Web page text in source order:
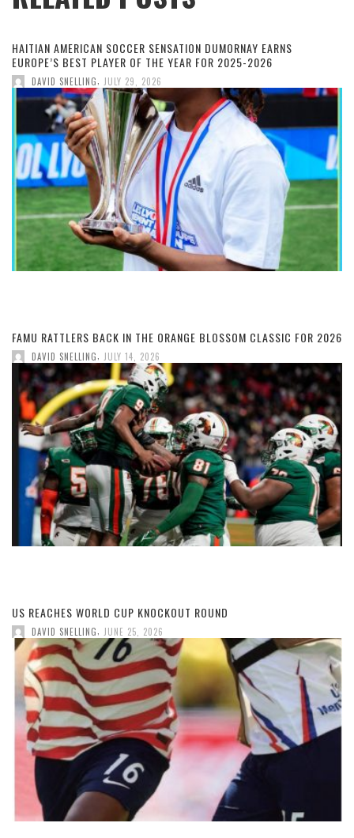
HAITIAN AMERICAN SOCCER SENSATION DUMORNAY EARNS
EUROPE’S BEST PLAYER OF THE YEAR FOR 2025-2026
DAVID SNELLING JULY 29, 2026
FAMU RATTLERS BACK IN THE ORANGE BLOSSOM CLASSIC FOR 2026
DAVID SNELLING JULY 14, 2026
US REACHES WORLD CUP KNOCKOUT ROUND
DAVID SNELLING JUNE 25, 2026